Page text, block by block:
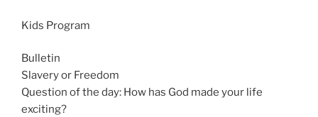
Kids Program
Bulletin
Slavery or Freedom
Question of the day: How has God made your life
exciting?